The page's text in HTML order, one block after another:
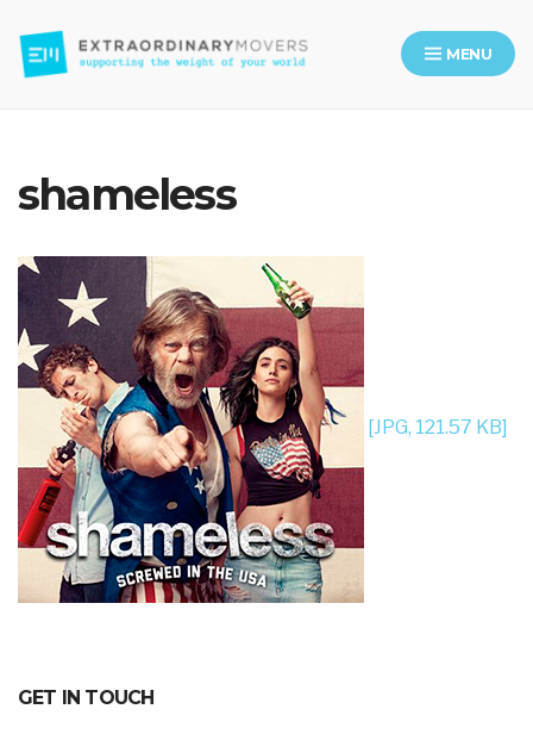
MENU
shameless
[JPG, 121.57 KB]
GET IN TOUCH